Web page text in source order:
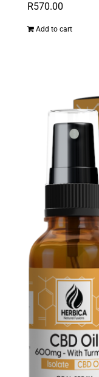
R570.00
Add to cart